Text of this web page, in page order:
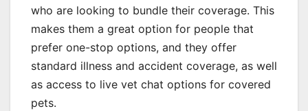
who are looking to bundle their coverage. This
makes them a great option for people that
prefer one-stop options, and they offer
standard illness and accident coverage, as well
as access to live vet chat options for covered
pets.